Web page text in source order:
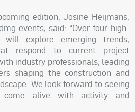
edition, Josine Heijmans,
events, said: “Over four high-
will explore emerging trends,
respond to current project
industry professionals, leading
shaping the construction and
We look forward to seeing
come alive with activity and